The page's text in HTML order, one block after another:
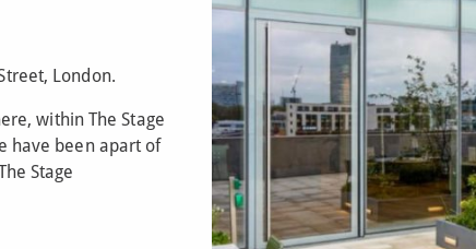
London.
within The Stage
have been apart of
Stage